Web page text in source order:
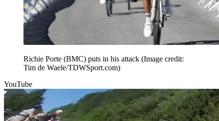
Richie Porte (BMC) puts in his attack (Image credit:
Tim de Waele/TDWSport.com)
YouTube